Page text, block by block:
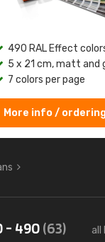
490 RAL Effect
5 x 21 cm, matt and
7 colors per page
More info /
- 490(63) all